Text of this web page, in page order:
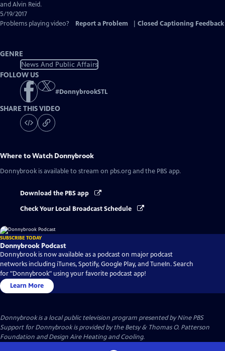
and Alvin Reid.
5/19/2017
Problems playing video?
Report a Problem Closed Captioning Feedback
GENRE
News And Public Affairs
FOLLOW US
#DonnybrookSTL
SHARE THIS VIDEO
Where to Watch Donnybrook
Donnybrook is available to stream on pbs.org and the PBS app.
Download the PBS app
Check Your Local Broadcast Schedule
SUBSCRIBE TODAY
Donnybrook Podcast
Donnybrook is now available as a podcast on major podcast
networks including iTunes, Spotify, Google Play, and TuneIn. Search
for "Donnybrook" using your favorite podcast app!
Learn More
Donnybrookis a local public television program presented byNine PBS
Support for Donnybrook is provided by the Betsy & Thomas O. Patterson
Foundation and Design Aire Heating and Cooling.